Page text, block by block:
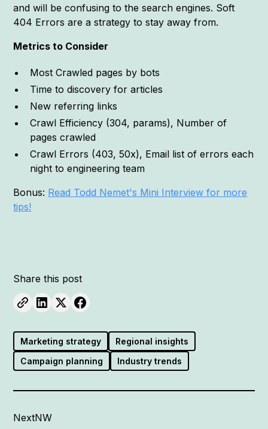
and will be confusing to the search engines. Soft
404 Errors are a strategy to stay away from.
Metrics to Consider
Most Crawled pages by bots
Time to discovery for articles
New referring links
Crawl Efficiency (304, params), Number of
pages crawled
Crawl Errors (403, 50x), Email list of errors each
night to engineering team
Bonus: Read Todd Nemet's Mini Interview for more
tips!
Share this post
Marketing strategy
Regional insights
Campaign planning
Industry trends
NextNW